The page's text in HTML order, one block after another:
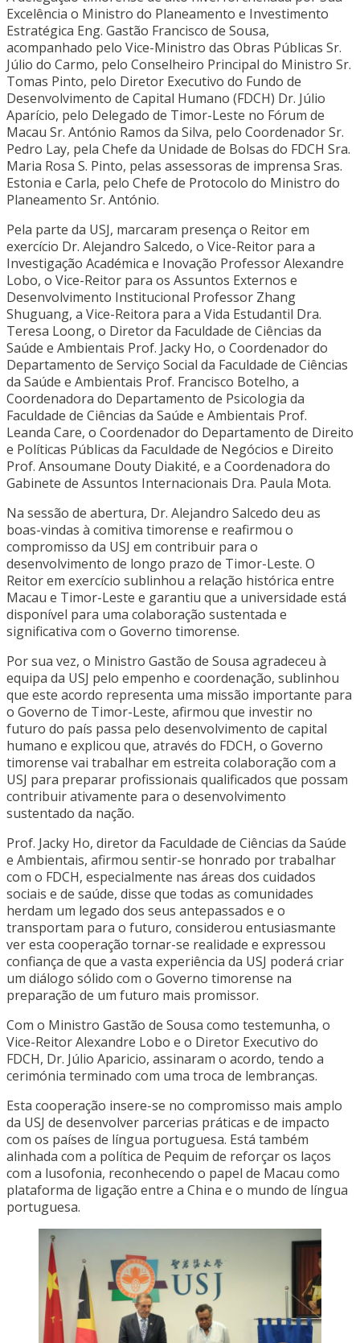
Excelência o Ministro do Planeamento e Investimento
Estratégica Eng. Gastão Francisco de Sousa,
acompanhado pelo Vice-Ministro das Obras Públicas Sr.
Júlio do Carmo, pelo Conselheiro Principal do Ministro Sr.
Tomas Pinto, pelo Diretor Executivo do Fundo de
Desenvolvimento de Capital Humano (FDCH) Dr. Júlio
Aparício, pelo Delegado de Timor-Leste no Fórum de
Macau Sr. António Ramos da Silva, pelo Coordenador Sr.
Pedro Lay, pela Chefe da Unidade de Bolsas do FDCH Sra.
Maria Rosa S. Pinto, pelas assessoras de imprensa Sras.
Estonia e Carla, pelo Chefe de Protocolo do Ministro do
Planeamento Sr. António.
Pela parte da USJ, marcaram presença o Reitor em
exercício Dr. Alejandro Salcedo, o Vice-Reitor para a
Investigação Académica e Inovação Professor Alexandre
Lobo, o Vice-Reitor para os Assuntos Externos e
Desenvolvimento Institucional Professor Zhang
Shuguang, a Vice-Reitora para a Vida Estudantil Dra.
Teresa Loong, o Diretor da Faculdade de Ciências da
Saúde e Ambientais Prof. Jacky Ho, o Coordenador do
Departamento de Serviço Social da Faculdade de Ciências
da Saúde e Ambientais Prof. Francisco Botelho, a
Coordenadora do Departamento de Psicologia da
Faculdade de Ciências da Saúde e Ambientais Prof.
Leanda Care, o Coordenador do Departamento de Direito
e Políticas Públicas da Faculdade de Negócios e Direito
Prof. Ansoumane Douty Diakité, e a Coordenadora do
Gabinete de Assuntos Internacionais Dra. Paula Mota.
Na sessão de abertura, Dr. Alejandro Salcedo deu as
boas-vindas à comitiva timorense e reafirmou o
compromisso da USJ em contribuir para o
desenvolvimento de longo prazo de Timor-Leste. O
Reitor em exercício sublinhou a relação histórica entre
Macau e Timor-Leste e garantiu que a universidade está
disponível para uma colaboração sustentada e
significativa com o Governo timorense.
Por sua vez, o Ministro Gastão de Sousa agradeceu à
equipa da USJ pelo empenho e coordenação, sublinhou
que este acordo representa uma missão importante para
o Governo de Timor-Leste, afirmou que investir no
futuro do país passa pelo desenvolvimento de capital
humano e explicou que, através do FDCH, o Governo
timorense vai trabalhar em estreita colaboração com a
USJ para preparar profissionais qualificados que possam
contribuir ativamente para o desenvolvimento
sustentado da nação.
Prof. Jacky Ho, diretor da Faculdade de Ciências da Saúde
e Ambientais, afirmou sentir-se honrado por trabalhar
com o FDCH, especialmente nas áreas dos cuidados
sociais e de saúde, disse que todas as comunidades
herdam um legado dos seus antepassados e o
transportam para o futuro, considerou entusiasmante
ver esta cooperação tornar-se realidade e expressou
confiança de que a vasta experiência da USJ poderá criar
um diálogo sólido com o Governo timorense na
preparação de um futuro mais promissor.
Com o Ministro Gastão de Sousa como testemunha, o
Vice-Reitor Alexandre Lobo e o Diretor Executivo do
FDCH, Dr. Júlio Aparicio, assinaram o acordo, tendo a
cerimónia terminado com uma troca de lembranças.
Esta cooperação insere-se no compromisso mais amplo
da USJ de desenvolver parcerias práticas e de impacto
com os países de língua portuguesa. Está também
alinhada com a política de Pequim de reforçar os laços
com a lusofonia, reconhecendo o papel de Macau como
plataforma de ligação entre a China e o mundo de língua
portuguesa.